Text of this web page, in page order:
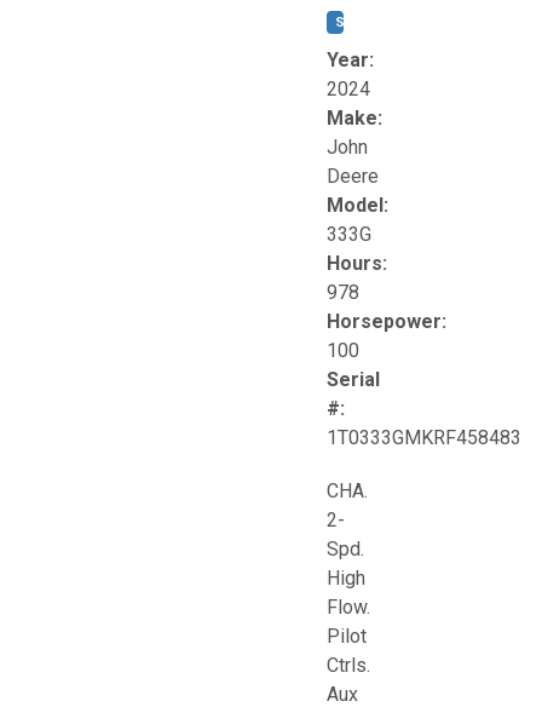
STOCK #:
Year:
2024
Make:
John
Deere
Model:
333G
Hours:
978
Horsepower:
100
Serial
#:
1T0333GMKRF458483
CHA.
2-
Spd.
High
Flow.
Pilot
Ctrls.
Aux